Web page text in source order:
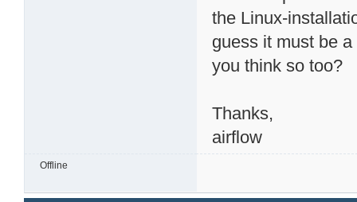
the Linux-
guess it must be
you think so too?
Thanks,
airflow
Offline